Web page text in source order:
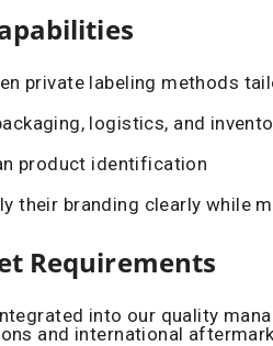
private labeling methods
logistics, and
product identification
their branding clearly while
Requirements
into our quality
and international